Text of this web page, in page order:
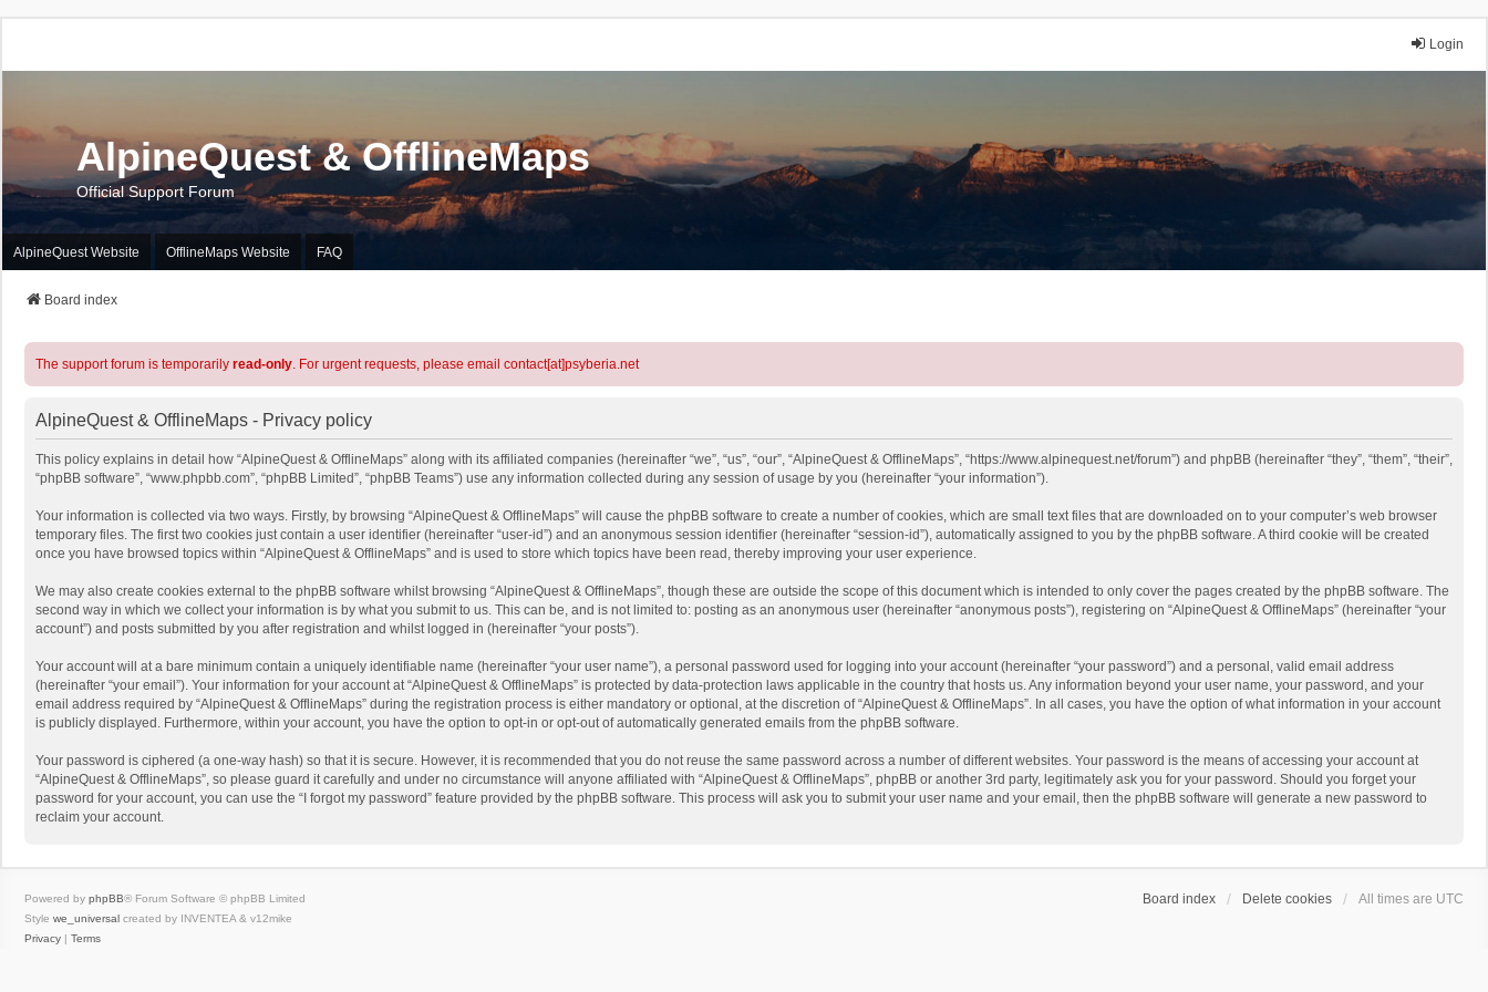
Login
AlpineQuest & OfflineMaps
Official Support Forum
AlpineQuest Website OfflineMaps Website FAQ
Board index
The support forum is temporarily read-only. For urgent requests, please email contact[at]psyberia.net
AlpineQuest & OfflineMaps - Privacy policy
This policy explains in detail how “AlpineQuest & OfflineMaps” along with its affiliated companies (hereinafter “we”, “us”, “our”, “AlpineQuest & OfflineMaps”, “https://www.alpinequest.net/forum”) and phpBB (hereinafter “they”, “them”, “their”,
“phpBB software”, “www.phpbb.com”, “phpBB Limited”, “phpBB Teams”) use any information collected during any session of usage by you (hereinafter “your information”).
Your information is collected via two ways. Firstly, by browsing “AlpineQuest & OfflineMaps” will cause the phpBB software to create a number of cookies, which are small text files that are downloaded on to your computer’s web browser
temporary files. The first two cookies just contain a user identifier (hereinafter “user-id”) and an anonymous session identifier (hereinafter “session-id”), automatically assigned to you by the phpBB software. A third cookie will be created
once you have browsed topics within “AlpineQuest & OfflineMaps” and is used to store which topics have been read, thereby improving your user experience.
We may also create cookies external to the phpBB software whilst browsing “AlpineQuest & OfflineMaps”, though these are outside the scope of this document which is intended to only cover the pages created by the phpBB software. The
second way in which we collect your information is by what you submit to us. This can be, and is not limited to: posting as an anonymous user (hereinafter “anonymous posts”), registering on “AlpineQuest & OfflineMaps” (hereinafter “your
account”) and posts submitted by you after registration and whilst logged in (hereinafter “your posts”).
Your account will at a bare minimum contain a uniquely identifiable name (hereinafter “your user name”), a personal password used for logging into your account (hereinafter “your password”) and a personal, valid email address
(hereinafter “your email”). Your information for your account at “AlpineQuest & OfflineMaps” is protected by data-protection laws applicable in the country that hosts us. Any information beyond your user name, your password, and your
email address required by “AlpineQuest & OfflineMaps” during the registration process is either mandatory or optional, at the discretion of “AlpineQuest & OfflineMaps”. In all cases, you have the option of what information in your account
is publicly displayed. Furthermore, within your account, you have the option to opt-in or opt-out of automatically generated emails from the phpBB software.
Your password is ciphered (a one-way hash) so that it is secure. However, it is recommended that you do not reuse the same password across a number of different websites. Your password is the means of accessing your account at
“AlpineQuest & OfflineMaps”, so please guard it carefully and under no circumstance will anyone affiliated with “AlpineQuest & OfflineMaps”, phpBB or another 3rd party, legitimately ask you for your password. Should you forget your
password for your account, you can use the “I forgot my password” feature provided by the phpBB software. This process will ask you to submit your user name and your email, then the phpBB software will generate a new password to
reclaim your account.
Board index Delete cookies All times are UTC
Powered by phpBB® Forum Software © phpBB Limited
Style we_universal created by INVENTEA & v12mike
Privacy | Terms